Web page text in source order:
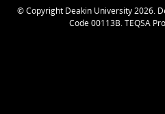
© Copyright Deakin University2026.
Code 00113B. TEQSA